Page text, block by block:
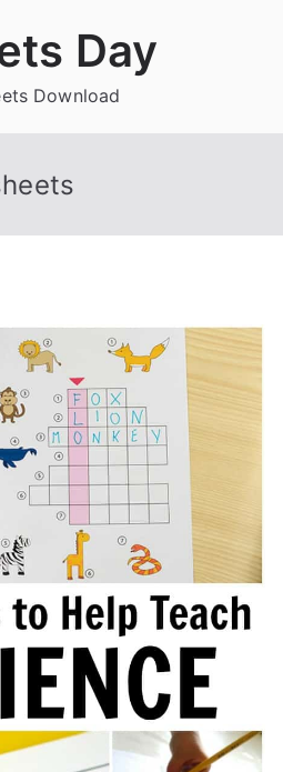
Day
Download